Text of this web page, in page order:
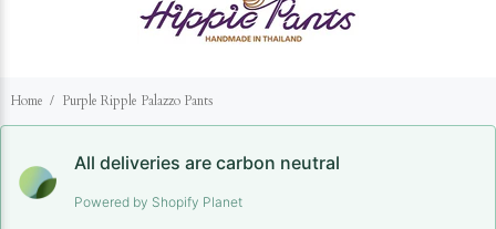
Home Purple Ripple Palazzo Pants
All deliveries are carbon neutral
Powered by Shopify Planet